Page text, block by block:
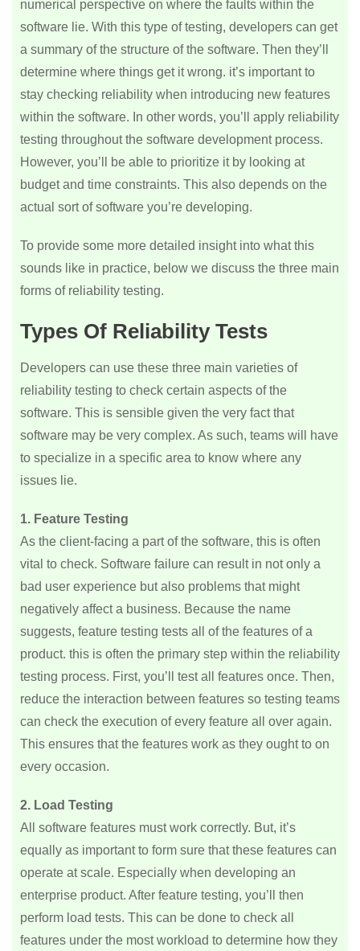
numerical perspective on where the faults within the
software lie. With this type of testing, developers can get
a summary of the structure of the software. Then they’ll
determine where things get it wrong. it’s important to
stay checking reliability when introducing new features
within the software. In other words, you’ll apply reliability
testing throughout the software development process.
However, you’ll be able to prioritize it by looking at
budget and time constraints. This also depends on the
actual sort of software you’re developing.
To provide some more detailed insight into what this
sounds like in practice, below we discuss the three main
forms of reliability testing.
Types Of Reliability Tests
Developers can use these three main varieties of
reliability testing to check certain aspects of the
software. This is sensible given the very fact that
software may be very complex. As such, teams will have
to specialize in a specific area to know where any
issues lie.
1. Feature Testing
As the client-facing a part of the software, this is often
vital to check. Software failure can result in not only a
bad user experience but also problems that might
negatively affect a business. Because the name
suggests, feature testing tests all of the features of a
product. this is often the primary step within the reliability
testing process. First, you’ll test all features once. Then,
reduce the interaction between features so testing teams
can check the execution of every feature all over again.
This ensures that the features work as they ought to on
every occasion.
2. Load Testing
All software features must work correctly. But, it’s
equally as important to form sure that these features can
operate at scale. Especially when developing an
enterprise product. After feature testing, you’ll then
perform load tests. This can be done to check all
features under the most workload to determine how they